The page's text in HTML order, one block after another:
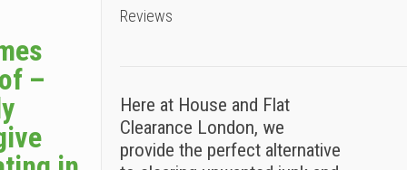
–
Reviews
Here at House and Flat
Clearance London, we
provide the perfect alternative